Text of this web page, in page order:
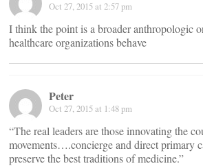
Oct 27, 2015 at 2:57 pm
I think the point is a broader anthropologic
healthcare organizations behave
Peter
Oct 27, 2015 at 1:48 pm
“The real leaders are those innovating the
movements….concierge and direct primary
preserve the best traditions of medicine.”